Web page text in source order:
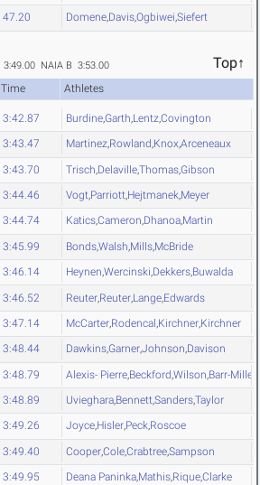
47.20 Domene,Davis,Ogbiwei,Siefert
3:49.00 NAIA B 3:53.00 Top↑
Time Athletes
3:42.87 Burdine,Garth,Lentz,Covington
3:43.47 Martinez,Rowland ,Knox,Arceneaux
3:43.70 Trisch Delaville,Thomas,Gibson
3:44.46 Vogt,Parriott,Hejtmanek,Meyer
3:44.74 Katics,Cameron,Dhanoa,Martin
3:45.99 Bonds,Walsh,Mills,McBride
3:46.14 Heynen,Wercinski,Dekkers,Buwalda
3:46.52 Reuter, Reuter, Lange, Edwards
3:47.14 McCarter,Rodencal ,Kirchner,Kirchner
3:48.44 Dawkins,Garner,Johnson,Davison
3:48.79 Alexis- Pierre, Beckford Wilson Barr-Miller
3:48.89 Uvieghara,Bennett,Sanders,Taylor
3:49.26 Joyce,Hisler,Peck,Roscoe
3:49.40 Cooper,Cole,Crabtree,Sampson
3:49.95 Deana Paninka,Mathis,Rique,Clarke